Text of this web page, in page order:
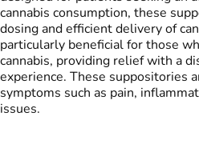
cannabis consumption, these
dosing and efficient delivery of
particularly beneficial for those
cannabis, providing relief with a
experience. These suppositories
symptoms such as pain,
issues.